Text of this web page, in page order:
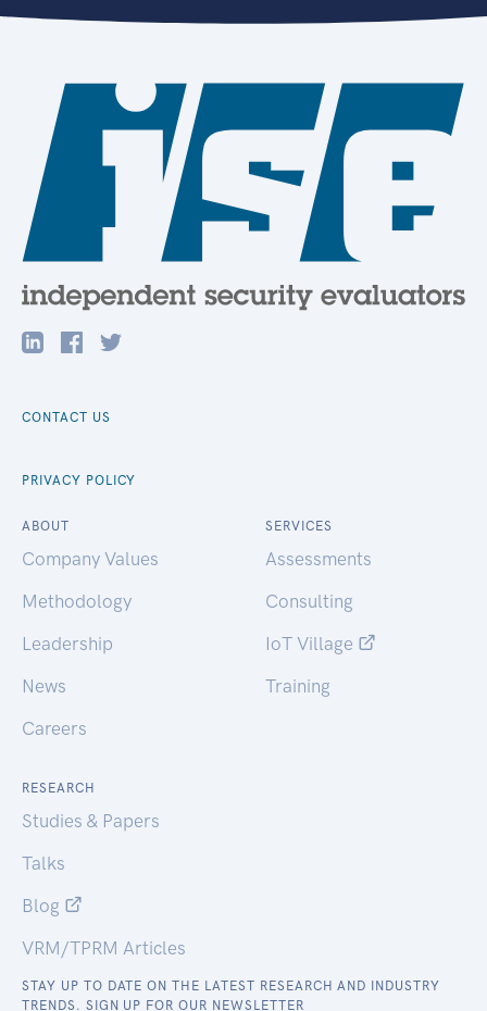
CONTACT US
PRIVACY POLICY
ABOUT
Company Values
Methodology
Leadership
News
Careers
SERVICES
Assessments
Consulting
IoT Village
Training
RESEARCH
Studies & Papers
Talks
Blog
VRM/TPRM Articles
STAY UP TO DATE ON THE LATEST RESEARCH AND INDUSTRY
TRENDS. SIGN UP FOR OUR NEWSLETTER